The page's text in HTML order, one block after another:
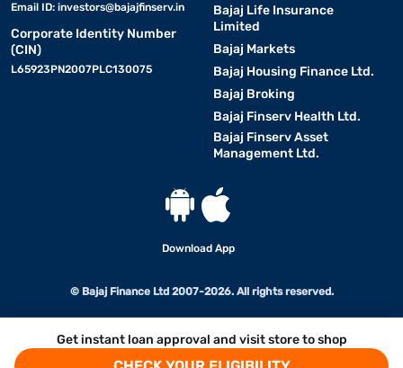
Get instant loan approval and visit store to shop
Email ID: investors@bajajfinserv.in
Corporate Identity Number
(CIN)
L65923PN2007PLC130075
Bajaj Life Insurance
Limited
Bajaj Markets
Bajaj Housing Finance Ltd.
Bajaj Broking
Bajaj Finserv Health Ltd.
Bajaj Finserv Asset
Management Ltd.
Download App
© Bajaj Finance Ltd 2007-2026. All rights reserved.